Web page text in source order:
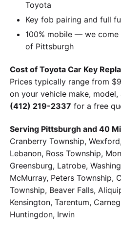
Toyota
Key fob pairing and full
100% mobile — we
of Pittsburgh
Cost of Toyota Car Key
Prices typically range from
on your vehicle make,
(412) 219-2337 for a free
Serving Pittsburgh and 40
Cranberry Township,
Lebanon, Ross Township,
Greensburg, Latrobe,
McMurray, Peters Township,
Township, Beaver Falls,
Kensington, Tarentum,
Huntingdon, Irwin